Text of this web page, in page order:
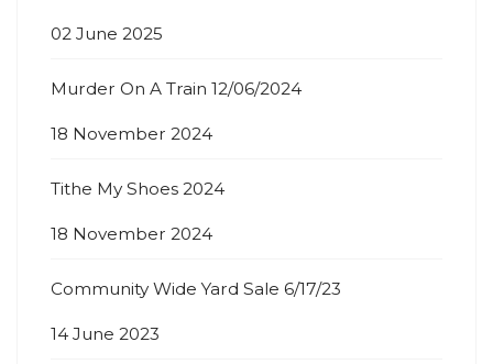
02 June 2025
Murder On A Train 12/06/2024
18 November 2024
Tithe My Shoes 2024
18 November 2024
Community Wide Yard Sale 6/17/23
14 June 2023